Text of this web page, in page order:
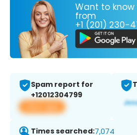
Want to
from
+1 (201) 230-
Spam report for
+12012304799
View app
Times searched:7,074